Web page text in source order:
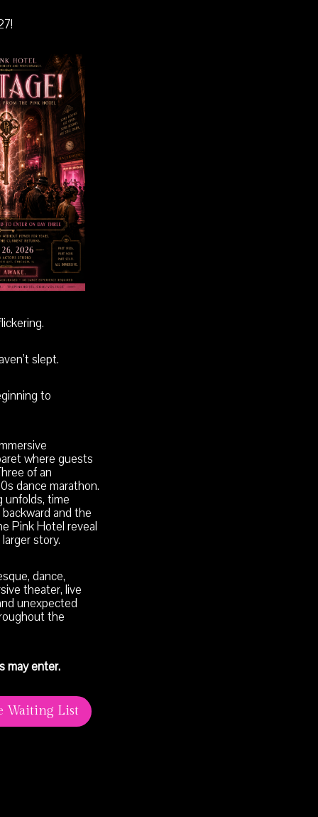
slept.
to
where guests
of an
dance marathon.
unfolds, time
and the
Pink Hotel reveal
story.
dance,
theater, live
unexpected
the
may enter.
Waiting List